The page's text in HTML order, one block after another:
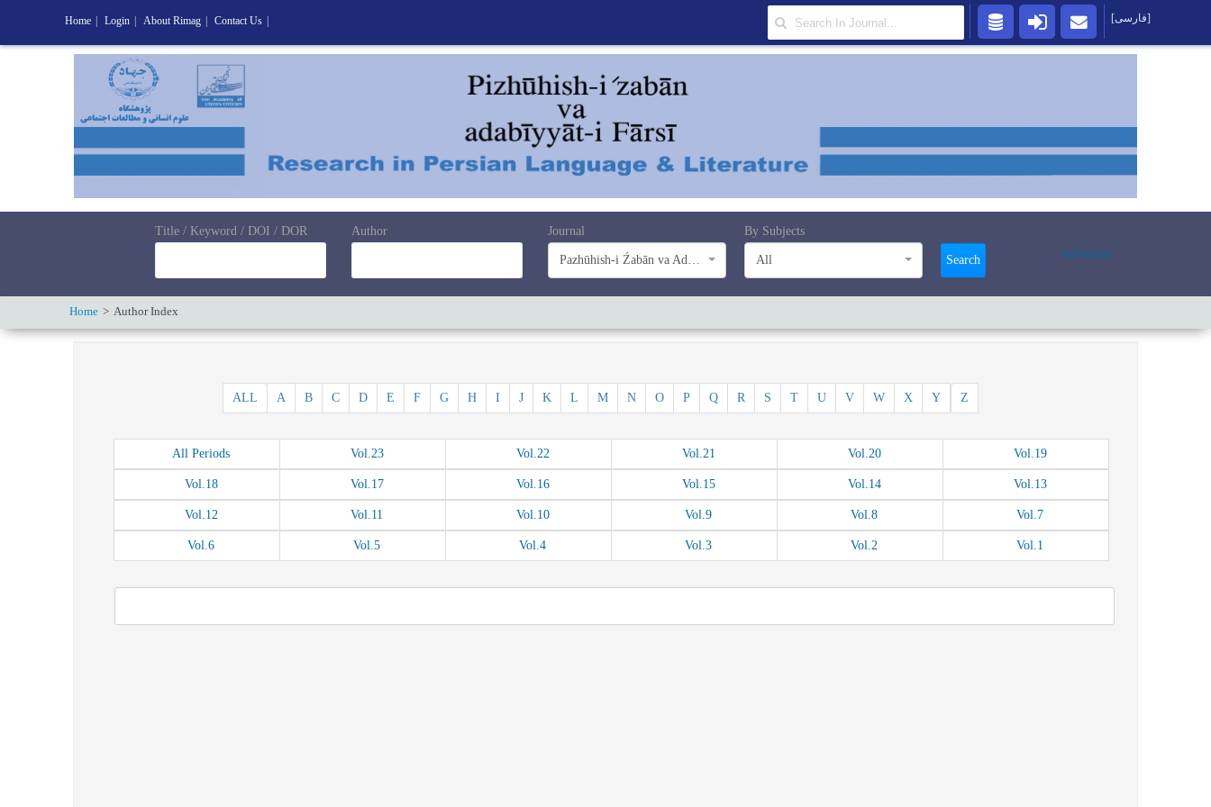
Title / Keyword / DOI / DOR Author Journal
Pazhūhish-i Źabān va Adabiyyāt-i Farsī
By Subjects
All Search Advanced
Home Author Index
Z
Y
X
W
V
U
T
S
R
Q
P
O
N
M
L
K
J
I
H
G
F
E
D
C
B
A
ALL
All Periods Vol.23 Vol.22 Vol.21 Vol.20 Vol.19
Vol.18 Vol.17 Vol.16 Vol.15 Vol.14 Vol.13
Vol.12 Vol.11 Vol.10 Vol.9 Vol.8 Vol.7
Vol.6 Vol.5 Vol.4 Vol.3 Vol.2 Vol.1
Home Login About Rimag Contact Us [فارسی]